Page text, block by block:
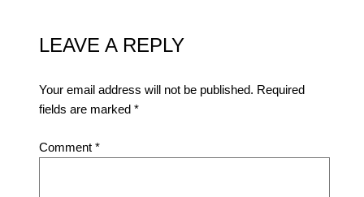
LEAVE A REPLY
Your email address will not be published. Required
fields are marked*
Comment*